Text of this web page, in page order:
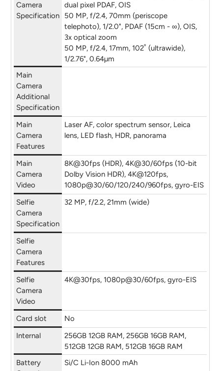
Camera
Specification
dual pixel PDAF, OIS
50 MP, f/2.4, 70mm (periscope
telephoto), 1/2.0", PDAF (15cm - ∞), OIS,
3x optical zoom
50 MP, f/2.4, 17mm, 102˚ (ultrawide),
1/2.76", 0.64µm
Main
Camera
Additional
Specification
Main
Camera
Features
Laser AF, color spectrum sensor, Leica
lens, LED flash, HDR, panorama
Main
Camera
Video
8K@30fps (HDR), 4K@30/60fps (10-bit
Dolby Vision HDR), 4K@120fps,
1080p@30/60/120/240/960fps, gyro-EIS
Selfie
Camera
Specification
32 MP, f/2.2, 21mm (wide)
Selfie
Camera
Features
Selfie
Camera
Video
4K@30fps, 1080p@30/60fps, gyro-EIS
Card slot
No
Internal
256GB 12GB RAM, 256GB 16GB RAM,
512GB 12GB RAM, 512GB 16GB RAM
Battery
Si/C Li-Ion 8000 mAh